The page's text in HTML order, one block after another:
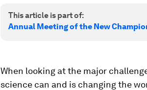
This article is part of:
Annual Meeting of the New
When looking at the major
science can and is changing the